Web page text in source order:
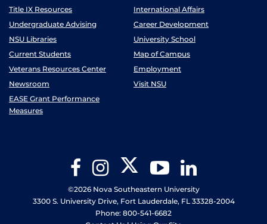
Title IX Resources
International Affairs
Undergraduate Advising
Career Development
NSU Libraries
University School
Current Students
Map of Campus
Veterans Resources Center
Employment
Newsroom
Visit NSU
EASE Grant Performance
Measures
FacebookInstagram Twitter YouTube
©2026 Nova Southeastern University
3300 S. University Drive, Fort Lauderdale, FL 33328-2004
Phone: 800-541-6682